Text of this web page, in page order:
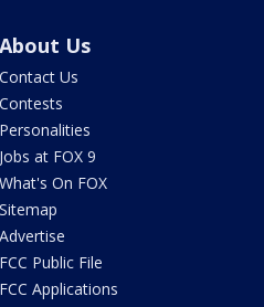
About Us
Contact Us
Contests
Personalities
Jobs at FOX 9
What's On FOX
Sitemap
Advertise
FCC Public File
FCC Applications